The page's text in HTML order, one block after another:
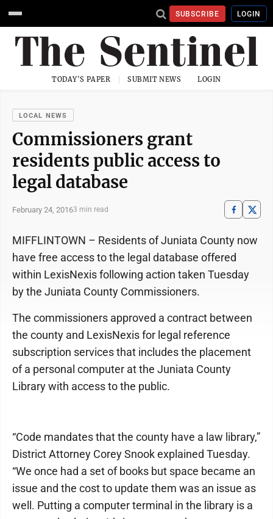
SUBSCRIBE LOGIN
TODAY'S PAPER SUBMIT NEWS LOGIN
LOCAL NEWS
Commissioners grant
residents public access to
legal database
February 24, 20163 min read
MIFFLINTOWN – Residents of Juniata County now
have free access to the legal database offered
within LexisNexis following action taken Tuesday
by the Juniata County Commissioners.
The commissioners approved a contract between
the county and LexisNexis for legal reference
subscription services that includes the placement
of a personal computer at the Juniata County
Library with access to the public.
“Code mandates that the county have a law library,”
District Attorney Corey Snook explained Tuesday.
“We once had a set of books but space became an
issue and the cost to update them was an issue as
well. Putting a computer terminal in the library is a